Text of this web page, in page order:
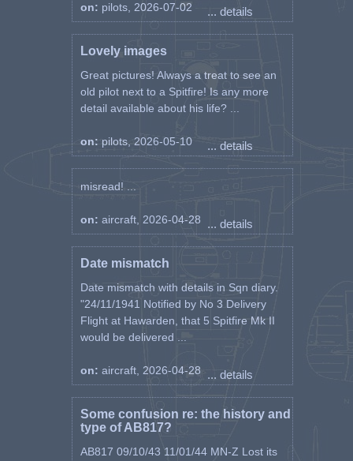
on: pilots, 2026-07-02 ... details
Lovely images
Great pictures! Always a treat to see an
old pilot next to a Spitfire! Is any more
detail available about his life? ...
on: pilots, 2026-05-10 ... details
misread! ...
on: aircraft, 2026-04-28 ... details
Date mismatch
Date mismatch with details in Sqn diary.
"24/11/1941 Notified by No 3 Delivery
Flight at Hawarden, that 5 Spitfire Mk II
would be delivered ...
on: aircraft, 2026-04-28 ... details
Some confusion re: the history and
type of AB817?
AB817 09/10/43 11/01/44 MN-Z Lost its